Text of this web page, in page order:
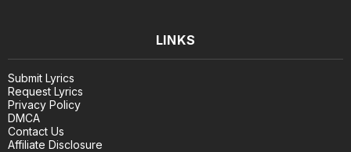
LINKS
Submit Lyrics
Request Lyrics
Privacy Policy
DMCA
Contact Us
Affiliate Disclosure